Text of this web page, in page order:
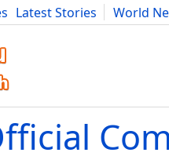
Latest Stories
World
Advice Science